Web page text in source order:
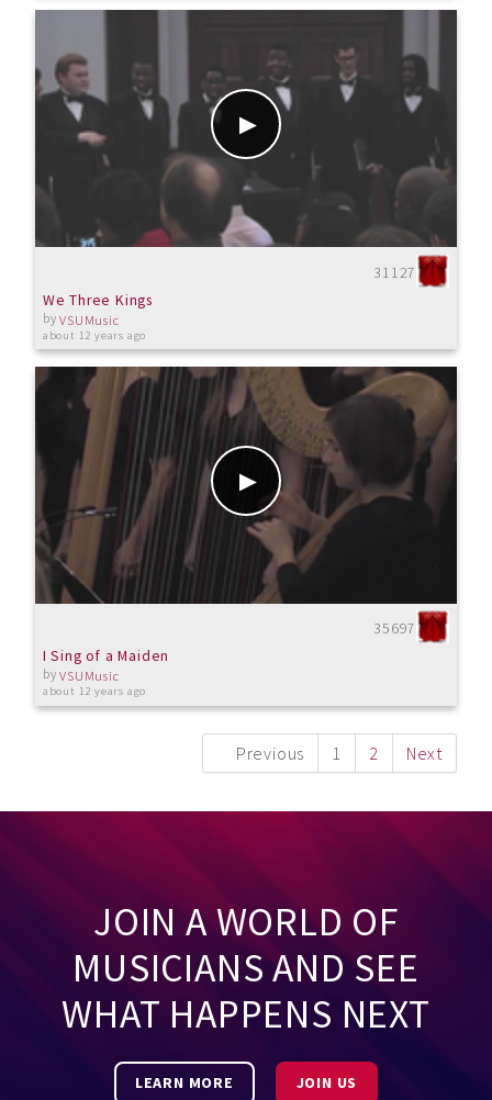
31127
We Three Kings
byVSUMusic
about 12 years ago
35697
I Sing of a Maiden
byVSUMusic
about 12 years ago
Previous 1 2 Next
JOIN A WORLD OF
MUSICIANS AND SEE
WHAT HAPPENS NEXT
LEARN MORE JOIN US